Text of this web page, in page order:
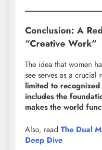
Conclusion: A
“Creative Work”
The idea that women
see serves as a crucial
limited to
includes the
makes the world
Also, read The Dual
Deep Dive